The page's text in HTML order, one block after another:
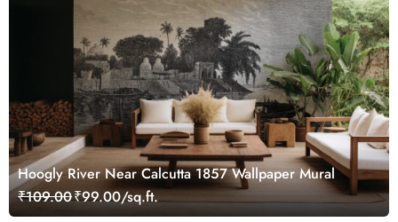
Hoogly River Near Calcutta 1857 Wallpaper Mural
₹109.00₹99.00/sq.ft.